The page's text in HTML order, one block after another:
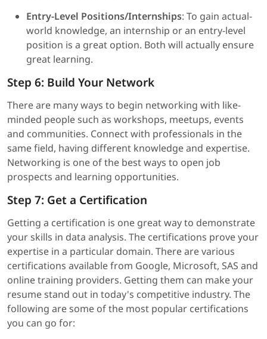
Entry-Level Positions/Internships: To gain actual-
world knowledge, an internship or an entry-level
position is a great option. Both will actually ensure
great learning.
Step 6: Build Your Network
There are many ways to begin networking with like-
minded people such as workshops, meetups, events
and communities. Connect with professionals in the
same field, having different knowledge and expertise.
Networking is one of the best ways to open job
prospects and learning opportunities.
Step 7: Get a Certification
Getting a certification is one great way to demonstrate
your skills in data analysis. The certifications prove your
expertise in a particular domain. There are various
certifications available from Google, Microsoft, SAS and
online training providers. Getting them can make your
resume stand out in today's competitive industry. The
following are some of the most popular certifications
you can go for: